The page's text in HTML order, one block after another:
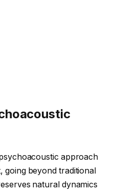
approach
going beyond traditional
natural dynamics